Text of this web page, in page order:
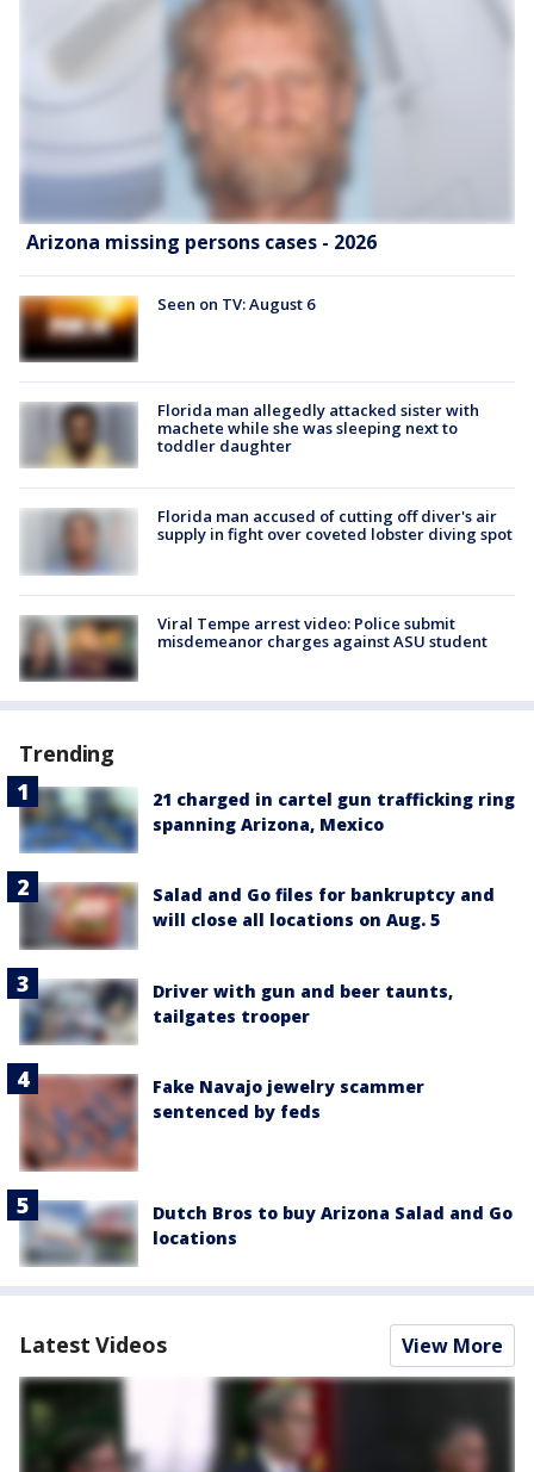
Arizona missing persons cases - 2026
Seen on TV: August 6
Florida man allegedly attacked sister with
machete while she was sleeping next to
toddler daughter
Florida man accused of cutting off diver's air
supply in fight over coveted lobster diving spot
Viral Tempe arrest video: Police submit
misdemeanor charges against ASU student
Trending
21 charged in cartel gun trafficking ring
spanning Arizona, Mexico
Salad and Go files for bankruptcy and
will close all locations on Aug. 5
Driver with gun and beer taunts,
tailgates trooper
Fake Navajo jewelry scammer
sentenced by feds
Dutch Bros to buy Arizona Salad and Go
locations
Latest Videos View More